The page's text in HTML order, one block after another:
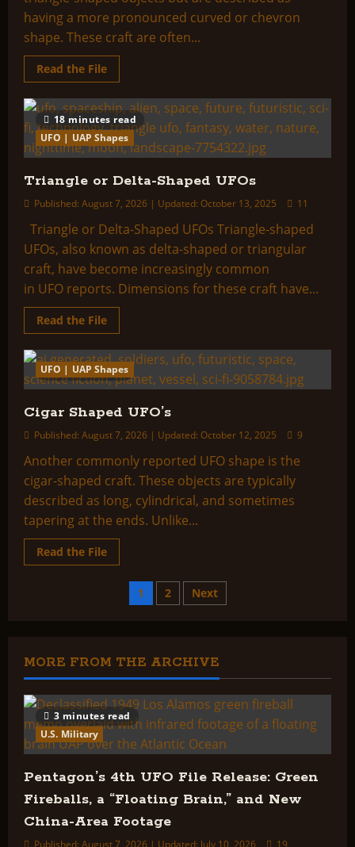
having a more pronounced curved or chevron
shape. These craft are often...
Read the FileRead
more
Boomerang
or
V-
Shaped
UFOs
18 minutes read
UFO | UAP Shapes
Triangle or Delta-Shaped UFOs
Published: August 7, 2026 | Updated: October 13, 2025 11
Triangle or Delta-Shaped UFOs Triangle-shaped
UFOs, also known as delta-shaped or triangular
craft, have become increasingly common
in UFO reports. Dimensions for these craft have...
Read the FileRead
more
Triangle
or
Delta-
Shaped
1 minute read
UFO | UAP Shapes
Cigar Shaped UFO’s
Published: August 7, 2026 | Updated: October 12, 2025 9
Another commonly reported UFO shape is the
cigar-shaped craft. These objects are typically
described as long, cylindrical, and sometimes
tapering at the ends. Unlike...
Read the FileRead
more
Cigar
Shaped
UFO’sPosts
1 2 Next
MORE FROM THE ARCHIVE
3 minutes read
U.S. Military
Pentagon’s 4th UFO File Release: Green
Fireballs, a “Floating Brain,” and New
China-Area Footage
Published: August 7, 2026 | Updated: July 10, 2026 19